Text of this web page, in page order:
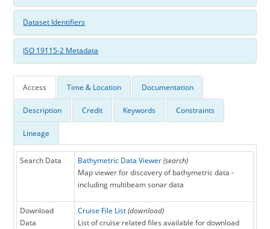
Dataset Identifiers
ISO 19115-2 Metadata
Access Time & Location Documentation
Description Credit Keywords Constraints
Lineage
Search Data Bathymetric Data Viewer (search)
Map viewer for discovery of bathymetric data -
including multibeam sonar data
Download
Data
Cruise File List (download)
List of cruise related files available for download